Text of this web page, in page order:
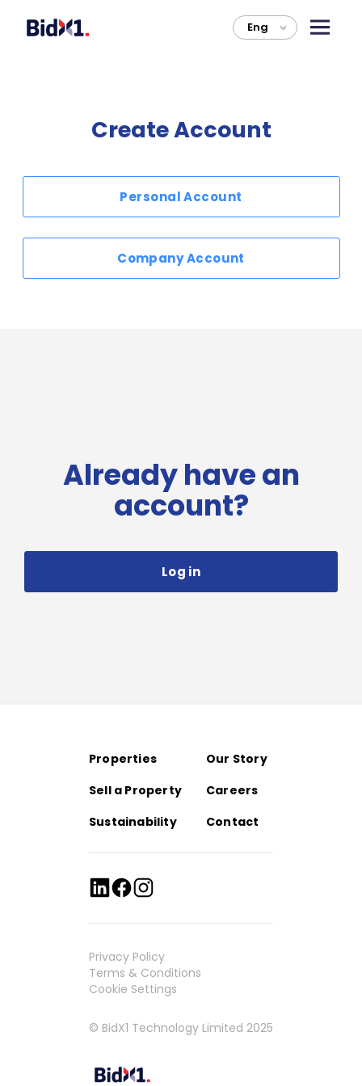
Eng >
Already have an
account?
Log in
Create Account
Personal Account
Company Account
Properties
Our Story
Sell a Property
Careers
Sustainability
Contact
Privacy Policy
Terms & Conditions
Cookie Settings
© BidX1 Technology Limited 2025